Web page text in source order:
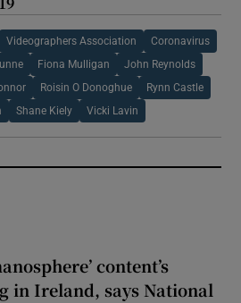
Videographers Association Coronavirus
Fiona Mulligan John Reynolds
Roisin O Donoghue Rynn Castle
Shane Kiely Vicki Lavin
content’s
in Ireland, says National